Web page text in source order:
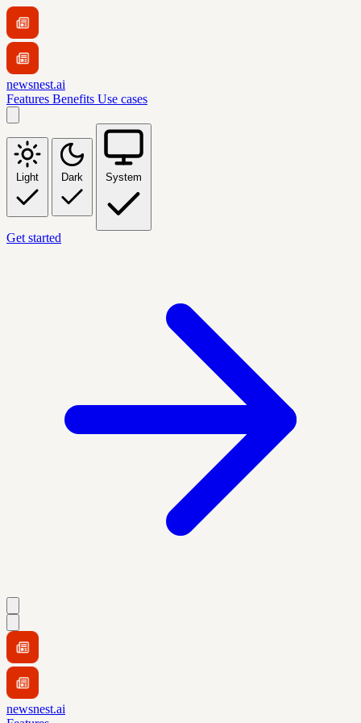
newsnest.ai
Features Benefits Use cases
Light Dark System
Get started
newsnest.ai